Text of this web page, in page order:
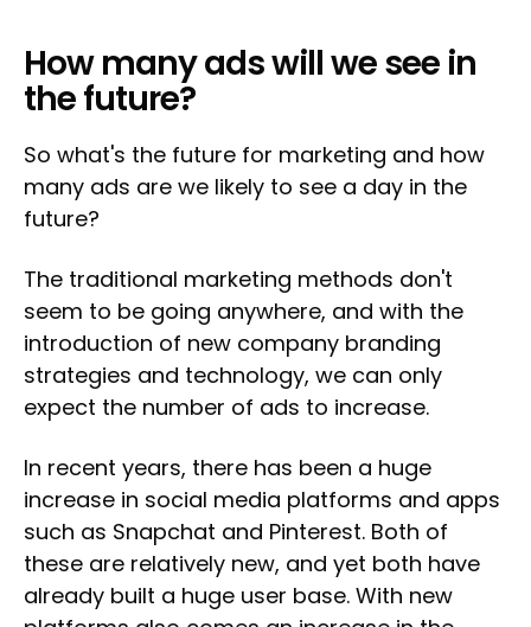
How many ads will we see in
the future?
So what's the future for marketing and how
many ads are we likely to see a day in the
future?
The traditional marketing methods don't
seem to be going anywhere, and with the
introduction of new company branding
strategies and technology, we can only
expect the number of ads to increase.
In recent years, there has been a huge
increase in social media platforms and apps
such as Snapchat and Pinterest. Both of
these are relatively new, and yet both have
already built a huge user base. With new